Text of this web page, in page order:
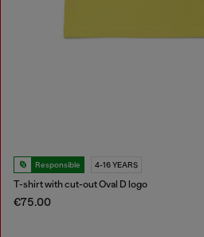
Responsible 4-16 YEARS
T-shirt with cut-out Oval D logo
€75.00